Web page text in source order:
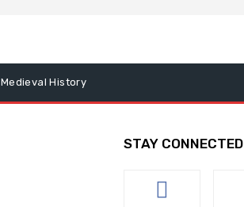
Medieval History
STAY CONNECTED